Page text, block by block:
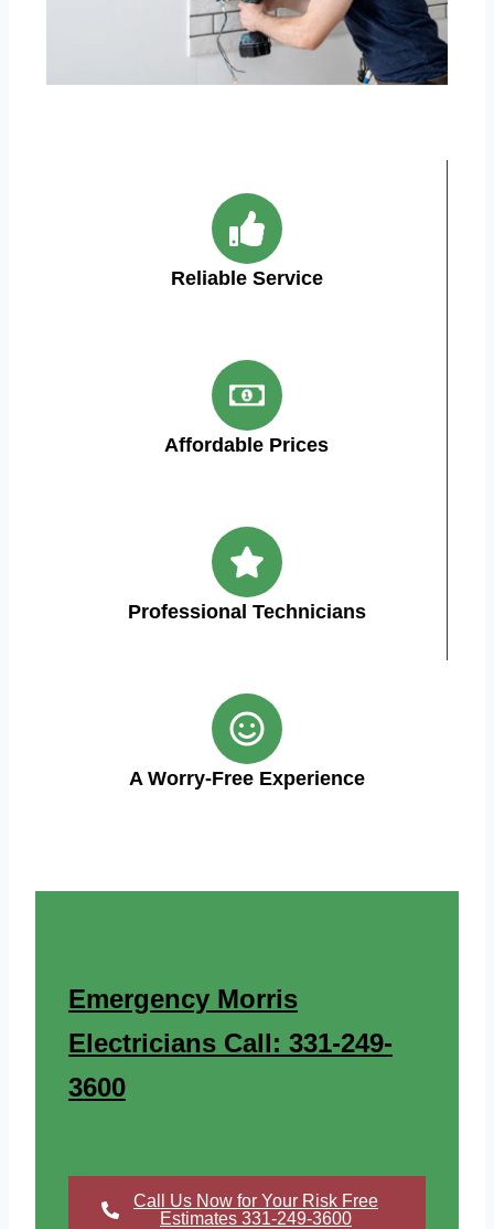
Reliable Service
Affordable Prices
Professional Technicians
A Worry-Free Experience
Emergency Morris
Electricians Call: 331-249-
3600
Call Us Now for Your Risk Free
Estimates 331-249-3600